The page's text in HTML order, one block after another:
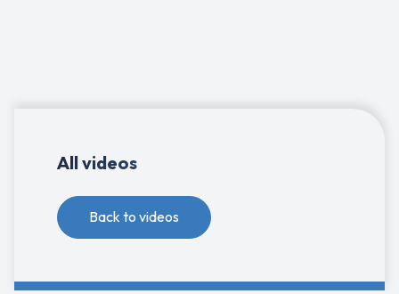
All videos
Back to videos